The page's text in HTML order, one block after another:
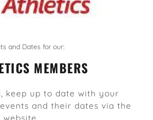
and Dates for our:
MEMBERS
keep up to date with your
and their dates via the
website